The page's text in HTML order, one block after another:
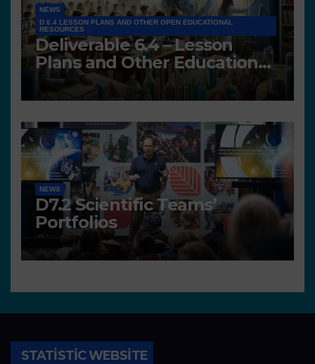
NEWS
D 6.4 LESSON PLANS AND OTHER OPEN EDUCATIONAL
RESOURCES
Deliverable 6.4 – Lesson
Plans and Other Educational
resources
NEWS
D7.2 Scientific Teams’
Portfolios
STATISTIC WEBSITE